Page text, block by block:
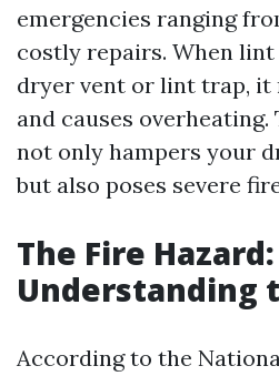
emergencies ranging
costly repairs. When
dryer vent or lint trap,
and causes
not only hampers your
but also poses severe
The Fire Hazard:
Understanding
According to the